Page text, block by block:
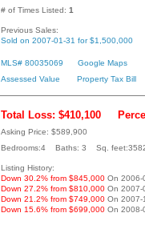
# of Times Listed: 1
Previous Sales:
Sold on 2007-01-31 for $1,500,000
MLS# 80035069
Google Maps
Assessed Value
Property Tax Bill
Total Loss: $410,100
Asking Price: $589,900
Bedrooms:4 Baths: 3 Sq.
Listing History:
Down 30.2% from $845,000 On 2006-
Down 27.2% from $810,000 On 2007-
Down 21.2% from $749,000 On 2007-
Down 15.6% from $699,000 On 2008-